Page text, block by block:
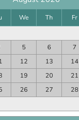
We Th Fr
5 6 7
12 13 14
19 20 21
26 27 28